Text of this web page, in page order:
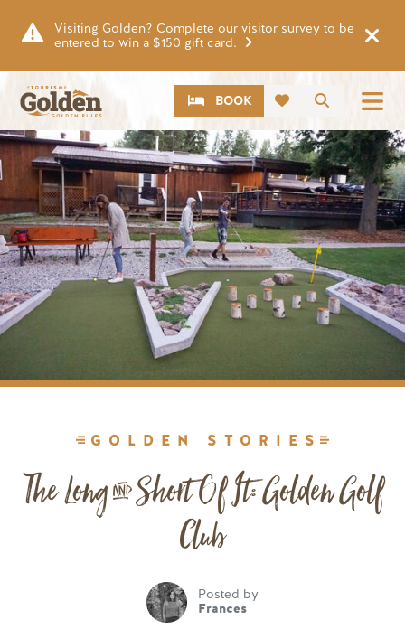
Visiting Golden? Complete our visitor survey to be
entered to win a $150 gift card.
Search
CTABOOK
Image
GOLDEN STORIES
The Long & Short Of It: Golden Golf
Club
Posted by
Frances